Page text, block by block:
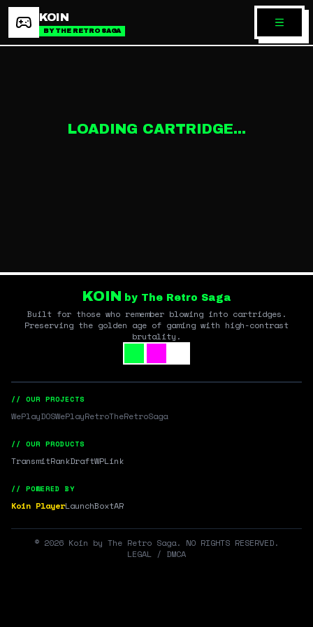
KOIN
BY THE RETRO SAGA
LOADING CARTRIDGE...
KOIN by The Retro Saga
Built for those who remember blowing into cartridges.
Preserving the golden age of gaming with high-contrast
brutality.
// OUR PROJECTS
WePlayDOSWePlayRetroTheRetroSaga
// OUR PRODUCTS
TransmitRankDraftWPLink
// POWERED BY
Koin PlayerLaunchBoxtAR
© 2026 Koin by The Retro Saga. NO RIGHTS RESERVED.
LEGAL / DMCA